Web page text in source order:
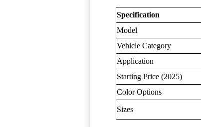
Specification
Model
Vehicle Category
Application
Starting Price (2025)
Color Options
Sizes